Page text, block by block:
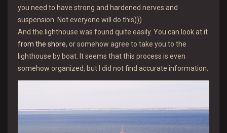
you need to have strong and hardened nerves and
suspension. Not everyone will do this)))
And the lighthouse was found quite easily. You can look at it
from the shore, or somehow agree to take you to the
lighthouse by boat. It seems that this process is even
somehow organized, but I did not find accurate information.